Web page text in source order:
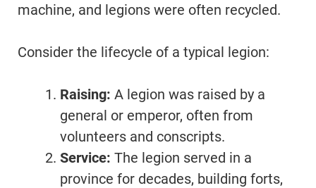
machine, and legions were often recycled.
Consider the lifecycle of a typical legion:
Raising: A legion was raised by a
general or emperor, often from
volunteers and conscripts.
Service: The legion served in a
province for decades, building forts,